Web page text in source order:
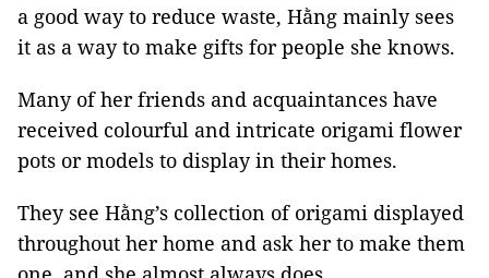
a good way to reduce waste, Hằng mainly sees
it as a way to make gifts for people she knows.
Many of her friends and acquaintances have
received colourful and intricate origami flower
pots or models to display in their homes.
They see Hằng’s collection of origami displayed
throughout her home and ask her to make them